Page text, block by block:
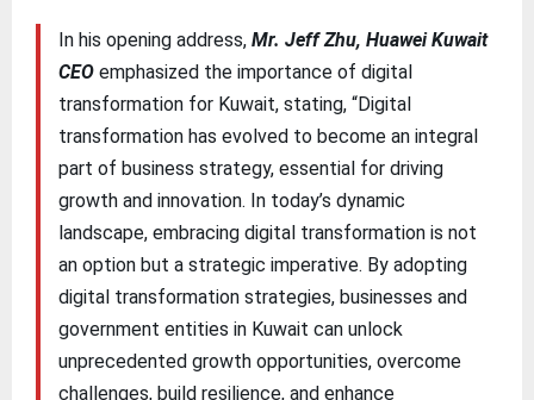
In his opening address, Mr. Jeff Zhu, Huawei Kuwait
CEOemphasized the importance of digital
transformation for Kuwait, stating, “Digital
transformation has evolved to become an integral
part of business strategy, essential for driving
growth and innovation. In today’s dynamic
landscape, embracing digital transformation is not
an option but a strategic imperative. By adopting
digital transformation strategies, businesses and
government entities in Kuwait can unlock
unprecedented growth opportunities, overcome
challenges, build resilience, and enhance